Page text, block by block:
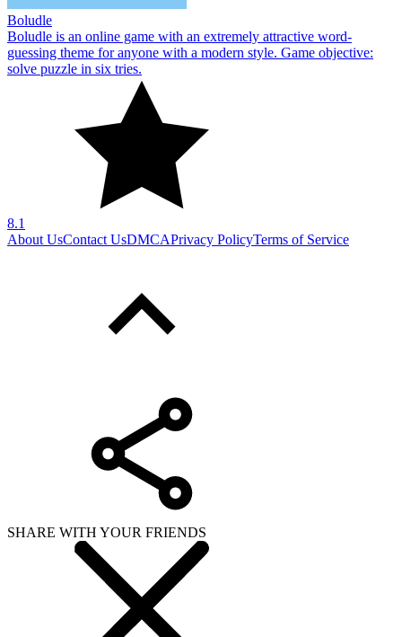
Boludle
Boludle is an online game with an extremely attractive word-
guessing theme for anyone with a modern style. Game objective:
solve puzzle in six tries.
8.1
About UsContact UsDMCAPrivacy PolicyTerms of Service
SHARE WITH YOUR FRIENDS